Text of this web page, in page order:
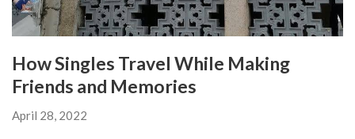
How Singles Travel While Making
Friends and Memories
April 28, 2022